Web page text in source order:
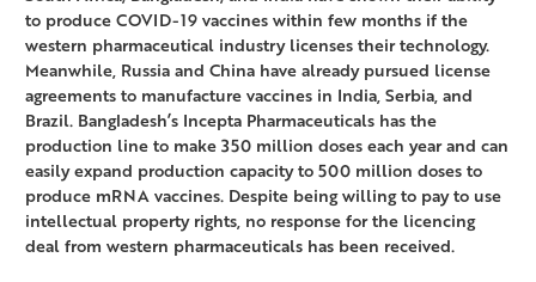
to produce COVID-19 vaccines within few months if the
western pharmaceutical industry licenses their technology.
Meanwhile, Russia and China have already pursued license
agreements to manufacture vaccines in India, Serbia, and
Brazil. Bangladesh’s Incepta Pharmaceuticals has the
production line to make 350 million doses each year and can
easily expand production capacity to 500 million doses to
produce mRNA vaccines. Despite being willing to pay to use
intellectual property rights, no response for the licencing
deal from western pharmaceuticals has been received.